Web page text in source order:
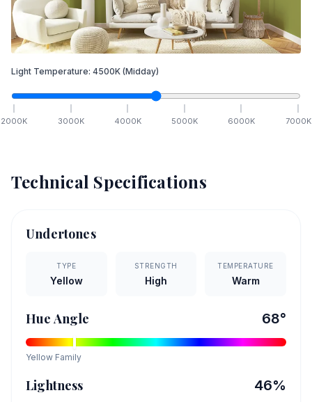
Light Temperature: 4500K (Midday)
2000K 3000K 4000K 5000K 6000K 7000K
Technical Specifications
Undertones
TYPE
Yellow
STRENGTH
High
TEMPERATURE
Warm
Hue Angle 68°
Yellow Family
Lightness 46%